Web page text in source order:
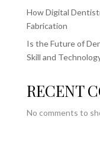
How Digital
Fabrication
Is the Future of
Skill and
RECENT
No comments to